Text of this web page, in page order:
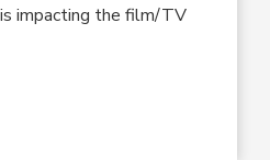
impacting the film/TV